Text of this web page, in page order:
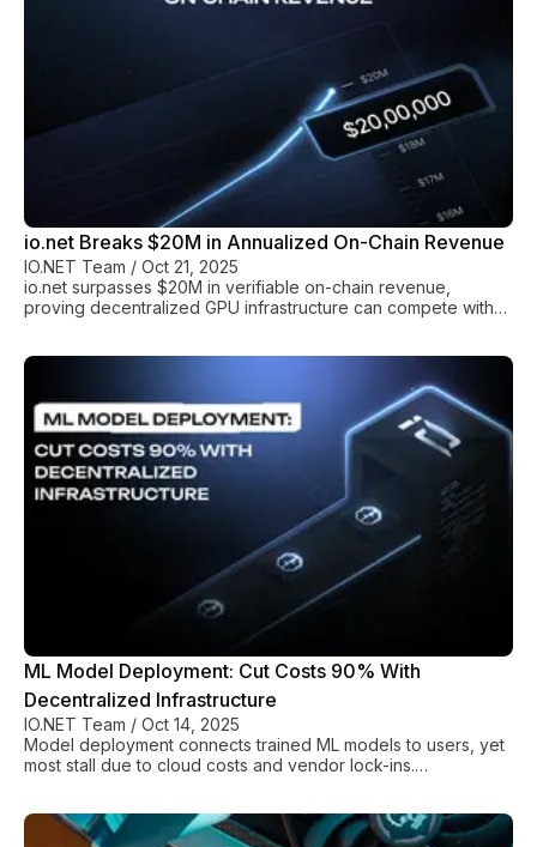
io.net Breaks $20M in Annualized On-Chain Revenue
IO.NET Team / Oct 21, 2025
io.net surpasses $20M in verifiable on-chain revenue,
proving decentralized GPU infrastructure can compete with
ML Model Deployment: Cut Costs 90% With
Decentralized Infrastructure
IO.NET Team / Oct 14, 2025
Model deployment connects trained ML models to users, yet
most stall due to cloud costs and vendor lock-ins.